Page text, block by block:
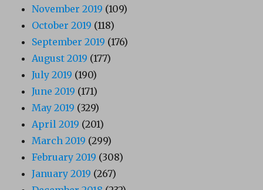
November 2019 (109)
October 2019 (118)
September 2019 (176)
August 2019 (177)
July 2019 (190)
June 2019 (171)
May 2019 (329)
April 2019 (201)
March 2019 (299)
February 2019 (308)
January 2019 (267)